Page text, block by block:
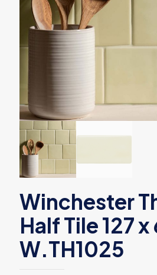
Winchester
Half Tile 127
W.TH1025